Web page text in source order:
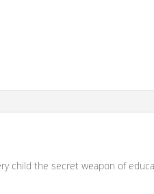
child the secret weapon of